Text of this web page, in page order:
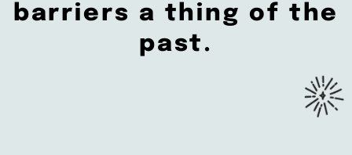
barriers a thing of the
past.